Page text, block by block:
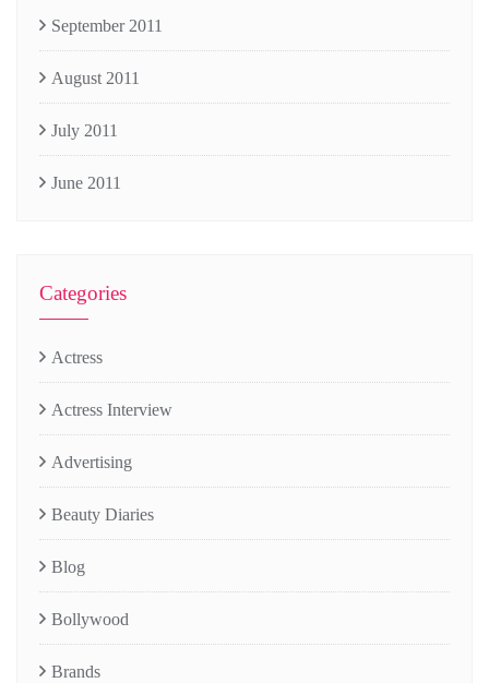
September 2011
August 2011
July 2011
June 2011
Categories
Actress
Actress Interview
Advertising
Beauty Diaries
Blog
Bollywood
Brands